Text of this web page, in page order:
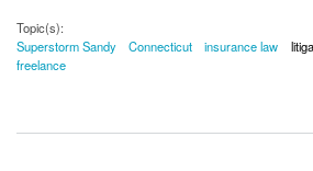
Topic(s):
Superstorm Sandy
Connecticut insurance law
freelance